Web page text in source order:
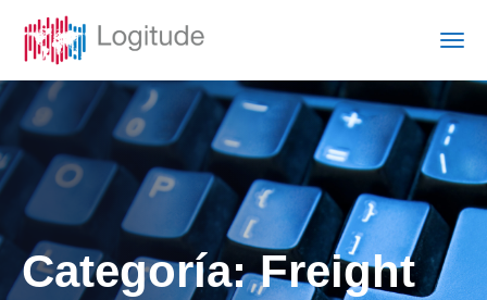
Categoría:Freight